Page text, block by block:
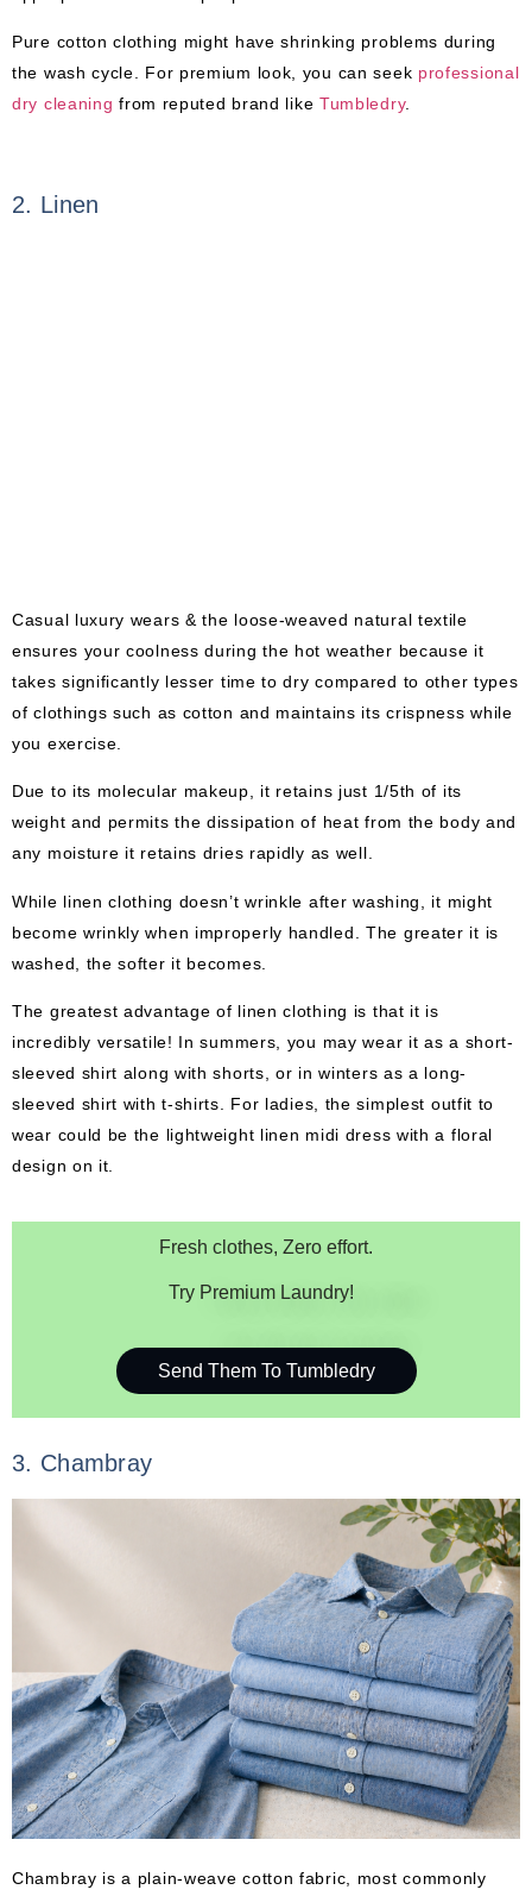
Pure cotton clothing might have shrinking problems during
the wash cycle. For premium look, you can seek professional
dry cleaning from reputed brand like Tumbledry.
2. Linen
Casual luxury wears & the loose-weaved natural textile
ensures your coolness during the hot weather because it
takes significantly lesser time to dry compared to other types
of clothings such as cotton and maintains its crispness while
you exercise.
Due to its molecular makeup, it retains just 1/5th of its
weight and permits the dissipation of heat from the body and
any moisture it retains dries rapidly as well.
While linen clothing doesn’t wrinkle after washing, it might
become wrinkly when improperly handled. The greater it is
washed, the softer it becomes.
The greatest advantage of linen clothing is that it is
incredibly versatile! In summers, you may wear it as a short-
sleeved shirt along with shorts, or in winters as a long-
sleeved shirt with t-shirts. For ladies, the simplest outfit to
wear could be the lightweight linen midi dress with a floral
design on it.
Fresh clothes, Zero effort.
Try Premium Laundry!
Send Them To Tumbledry
3. Chambray
Chambray is a plain-weave cotton fabric, most commonly